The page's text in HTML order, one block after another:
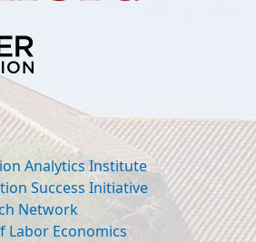
Analytics Institute
Success Initiative
Network
Labor Economics